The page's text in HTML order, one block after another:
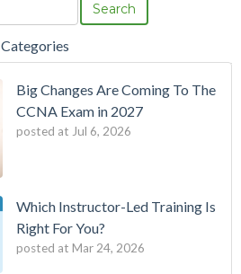
Search
Categories
Big Changes Are Coming To The
CCNA Exam in 2027
posted at Jul 6, 2026
Which Instructor-Led Training Is
Right For You?
posted at Mar 24, 2026